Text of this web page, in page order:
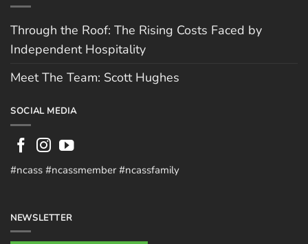
Through the Roof: The Rising Costs Faced by
Independent Hospitality
Meet The Team: Scott Hughes
SOCIAL MEDIA
#ncass #ncassmember #ncassfamily
NEWSLETTER